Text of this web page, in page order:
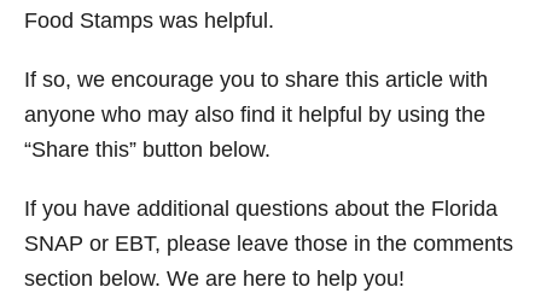
Food Stamps was helpful.
If so, we encourage you to share this article with
anyone who may also find it helpful by using the
“Share this” button below.
If you have additional questions about the Florida
SNAP or EBT, please leave those in the comments
section below. We are here to help you!